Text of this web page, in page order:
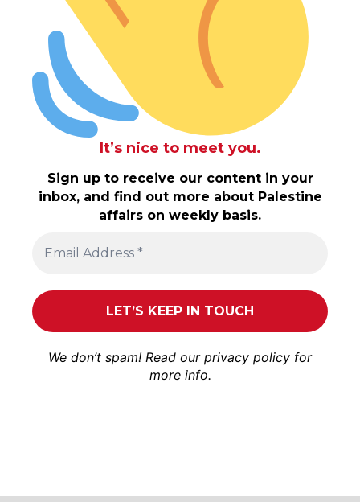
It’s nice to meet you.
Sign up to receive our content in your
inbox, and find out more about Palestine
affairs on weekly basis.
We don’t spam! Read our privacy policy for
more info.